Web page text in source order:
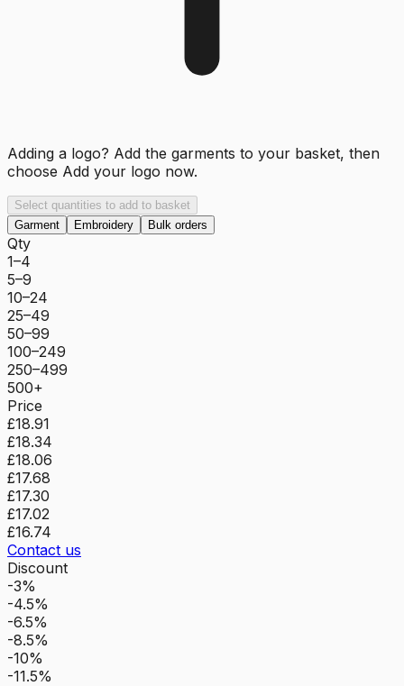
Adding a logo? Add the garments to your basket, then
choose Add your logo now.
Select quantities to add to basket
Garment
Embroidery Bulk orders
Qty
1–4
5–9
10–24
25–49
50–99
100–249
250–499
500+
Price
£18.91
£18.34
£18.06
£17.68
£17.30
£17.02
£16.74
Contact us
Discount
-3%
-4.5%
-6.5%
-8.5%
-10%
-11.5%